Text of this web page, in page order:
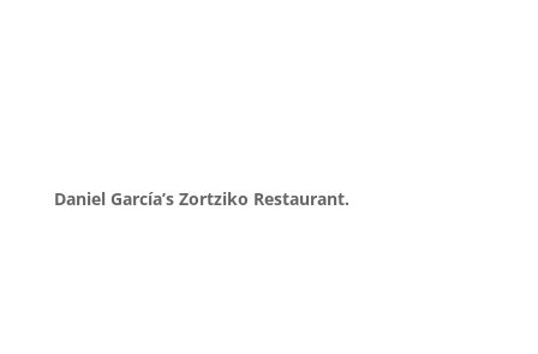
Daniel García’s Zortziko Restaurant.